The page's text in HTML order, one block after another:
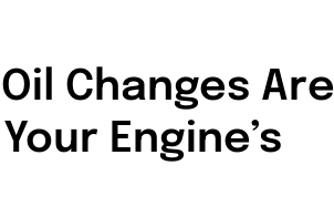
Changes Are
Engine’s